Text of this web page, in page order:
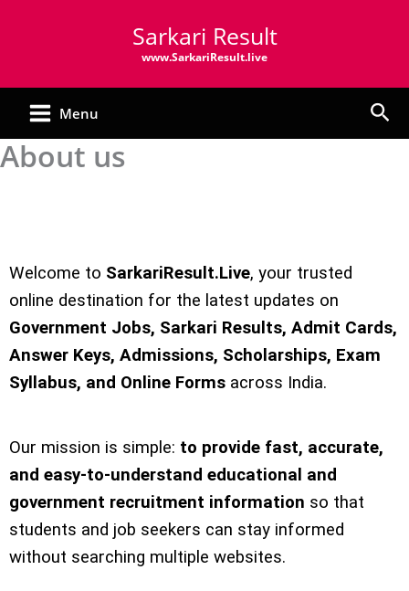
Sarkari Result
www.SarkariResult.live
Menu
About us
Welcome to SarkariResult.Live, your trusted
online destination for the latest updates on
Government Jobs, Sarkari Results, Admit Cards,
Answer Keys, Admissions, Scholarships, Exam
Syllabus, and Online Forms across India.
Our mission is simple: to provide fast, accurate,
and easy-to-understand educational and
government recruitment information so that
students and job seekers can stay informed
without searching multiple websites.